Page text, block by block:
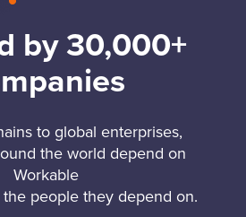
by 30,000+
to global enterprises,
the world depend on
Workable
people they depend on.